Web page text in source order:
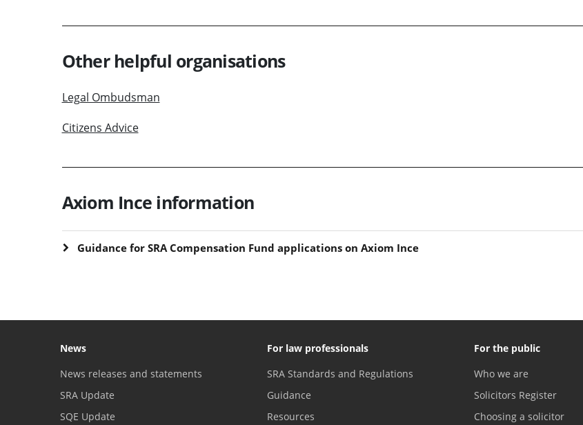
Other helpful organisations
Legal Ombudsman
Citizens Advice
Axiom Ince information
Guidance for SRA Compensation Fund applications on Axiom Ince
News
News releases and statements
SRA Update
SQE Update
For law professionals
SRA Standards and Regulations
Guidance
Resources
For the public
Who we are
Solicitors Register
Choosing a solicitor